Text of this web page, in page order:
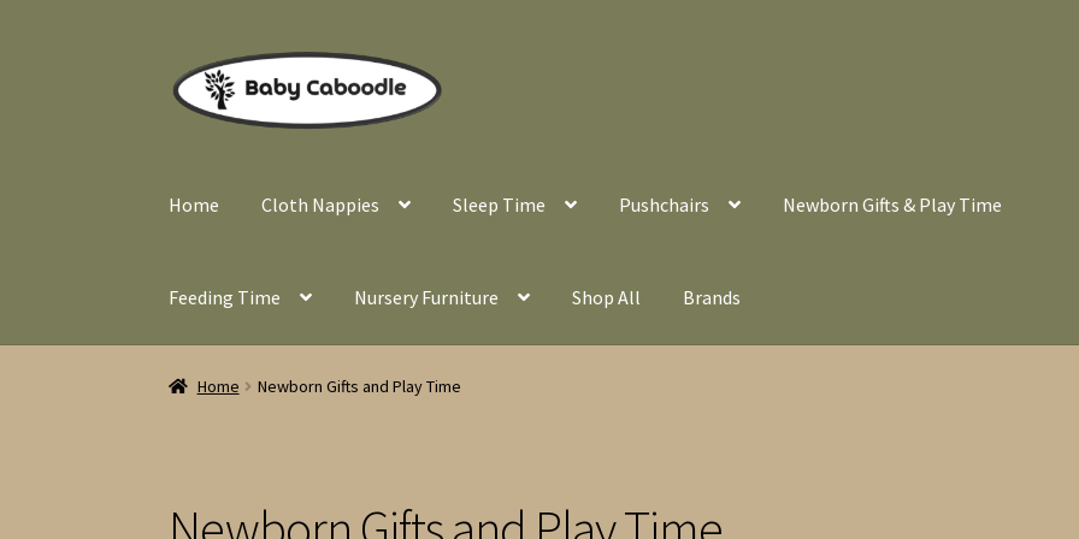
Skip
to
navigation
Skip
to
content
Home Cloth Nappies Sleep Time Pushchairs Newborn Gifts & Play Time
Feeding Time Nursery Furniture Shop All Brands
Home Newborn Gifts and Play Time